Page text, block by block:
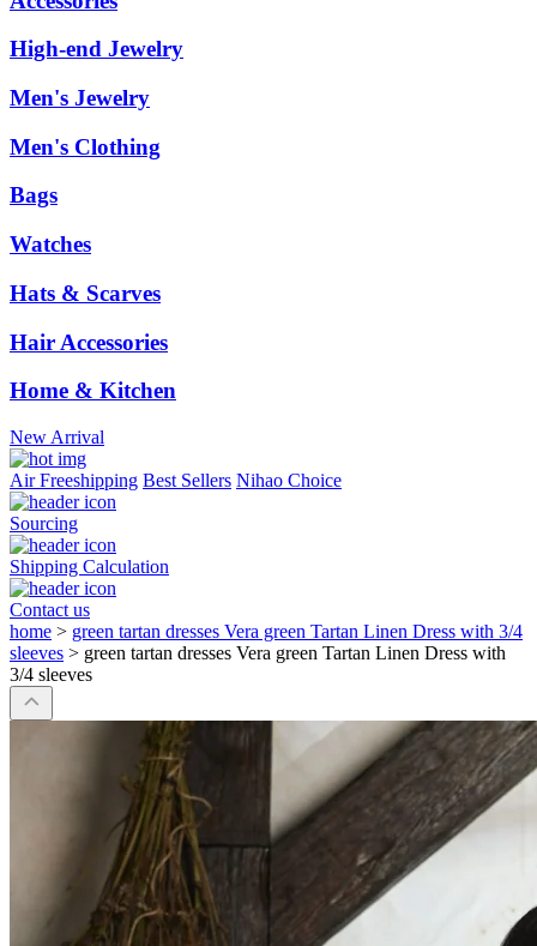
High-end Jewelry
Men's Jewelry
Men's Clothing
Bags
Watches
Hats & Scarves
Hair Accessories
Home & Kitchen
New Arrival
Air Freeshipping Best Sellers Nihao Choice
Sourcing
Shipping Calculation
Contact us
home > green tartan dresses Vera green Tartan Linen Dress with 3/4
sleeves > green tartan dresses Vera green Tartan Linen Dress with
3/4 sleeves